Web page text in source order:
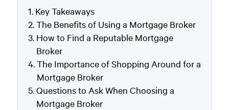
Key Takeaways
The Benefits of Using a Mortgage Broker
How to Find a Reputable Mortgage
Broker
The Importance of Shopping Around for a
Mortgage Broker
Questions to Ask When Choosing a
Mortgage Broker